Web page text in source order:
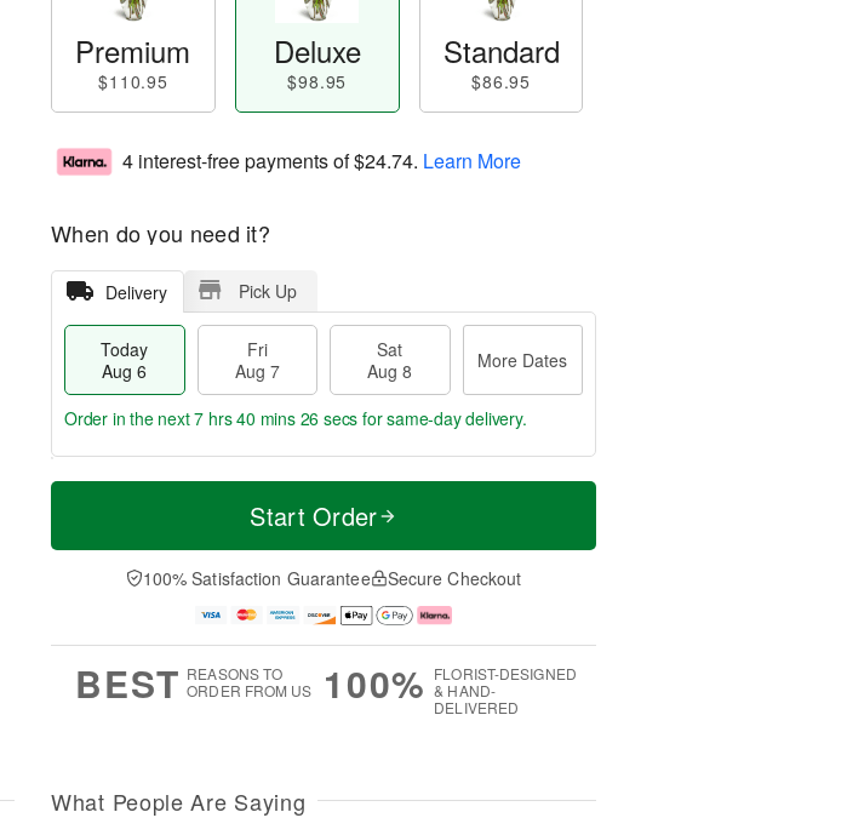
Premium
$110.95
Deluxe
$98.95
Standard
$86.95
4 interest-free payments of$24.74. Learn More
When do you need it?
Delivery Pick Up
Today
Aug 6
Fri
Aug 7
Sat
Aug 8
More Dates
T
a
t
A
u
M
e
D
a
Order in the next7 hrs 40 mins 25 secs for same-day delivery.
Start Order
100% Satisfaction Guarantee Secure Checkout
BEST REASONS TO
ORDER FROM US
100% FLORIST-DESIGNED
& HAND-
DELIVERED
What People Are Saying